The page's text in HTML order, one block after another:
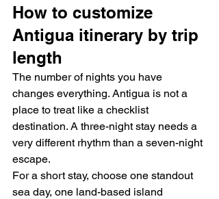
How to customize
Antigua itinerary by trip
length
The number of nights you have
changes everything. Antigua is not a
place to treat like a checklist
destination. A three-night stay needs a
very different rhythm than a seven-night
escape.
For a short stay, choose one standout
sea day, one land-based island